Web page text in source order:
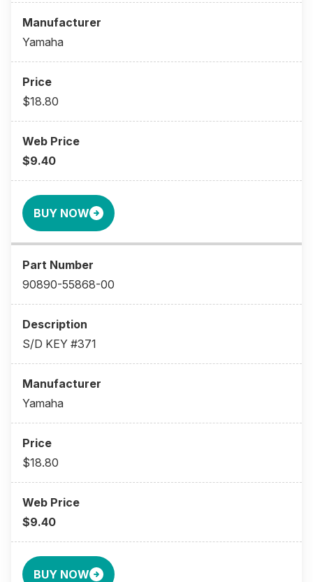
Yamaha
$18.80
$9.40
BUY NOW
90890-55868-00
S/D KEY #371
Yamaha
$18.80
$9.40
BUY NOW